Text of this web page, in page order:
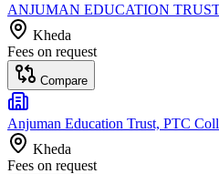
ANJUMAN EDUCATION
Kheda
Fees on request
Compare
Anjuman Education Trust, PTC
Kheda
Fees on request